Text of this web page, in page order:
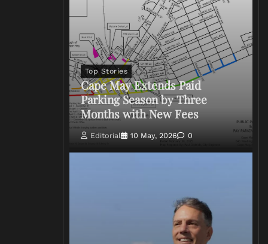
Top Stories
Cape May Extends Paid
Parking Season by Three
Months with New Fees
Editorial 10 May, 2026 0